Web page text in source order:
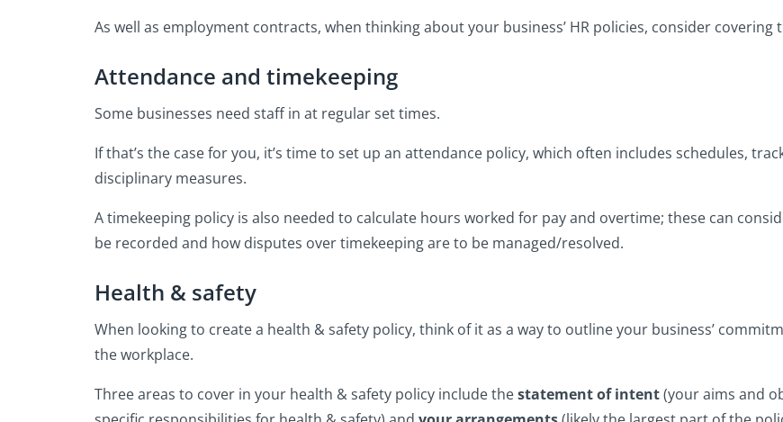
As well as employment contracts, when thinking about your business’ HR policies, consider covering
Attendance and timekeeping
Some businesses need staff in at regular set times.
If that’s the case for you, it’s time to set up an attendance policy, which often includes schedules,
disciplinary measures.
A timekeeping policy is also needed to calculate hours worked for pay and overtime; these can
be recorded and how disputes over timekeeping are to be managed/resolved.
Health & safety
When looking to create a health & safety policy, think of it as a way to outline your business’
the workplace.
Three areas to cover in your health & safety policy include thestatement of intent(your aims and